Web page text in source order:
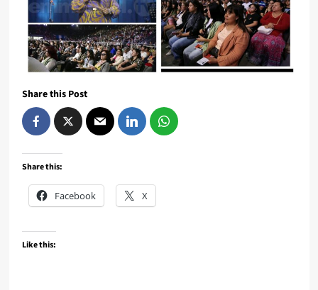
Share this Post
Share this:
Facebook X
Like this: